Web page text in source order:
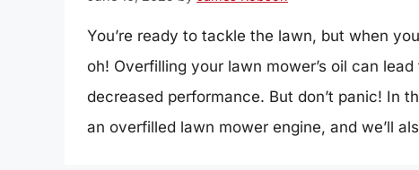
You’re ready to tackle the lawn, but when
oh! Overfilling your lawn mower’s oil can
decreased performance. But don’t panic! In
an overfilled lawn mower engine, and we’ll